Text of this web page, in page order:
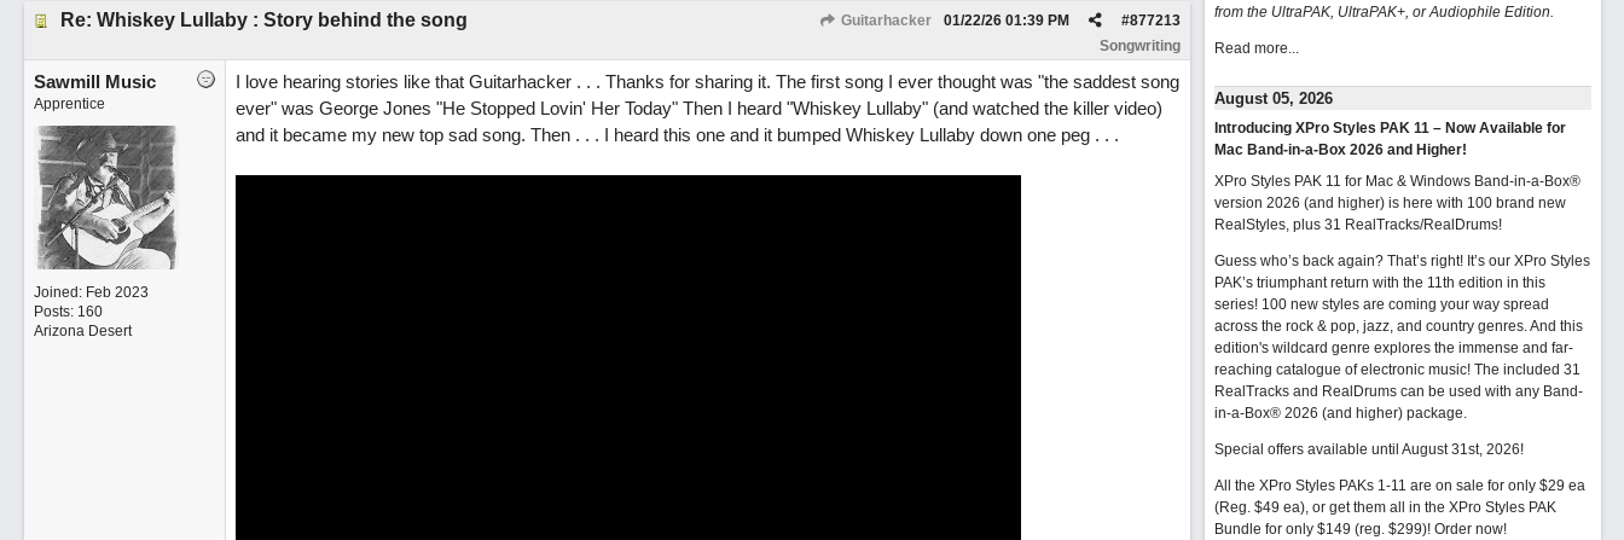
Re: Whiskey Lullaby : Story behind the song Guitarhacker #877213
01/22/26 01:39 PM
Songwriting
Sawmill Music
Apprentice
Joined: Feb 2023
Posts: 160
Arizona Desert
I love hearing stories like that Guitarhacker . . . Thanks for sharing it. The first song I ever thought was "the saddest song
ever" was George Jones "He Stopped Lovin' Her Today" Then I heard "Whiskey Lullaby" (and watched the killer video)
and it became my new top sad song. Then . . . I heard this one and it bumped Whiskey Lullaby down one peg . . .
from the UltraPAK, UltraPAK+, or Audiophile Edition.
Read more...
August 05, 2026
Introducing XPro Styles PAK 11 – Now Available for
Mac Band-in-a-Box 2026 and Higher!
XPro Styles PAK 11 for Mac & Windows Band-in-a-Box®
version 2026 (and higher) is here with 100 brand new
RealStyles, plus 31 RealTracks/RealDrums!
Guess who’s back again? That’s right! It’s our XPro Styles
PAK’s triumphant return with the 11th edition in this
series! 100 new styles are coming your way spread
across the rock & pop, jazz, and country genres. And this
edition's wildcard genre explores the immense and far-
reaching catalogue of electronic music! The included 31
RealTracks and RealDrums can be used with any Band-
in-a-Box® 2026 (and higher) package.
Special offers available until August 31st, 2026!
All the XPro Styles PAKs 1-11 are on sale for only $29 ea
(Reg. $49 ea), or get them all in the XPro Styles PAK
Bundle for only $149 (reg. $299)! Order now!